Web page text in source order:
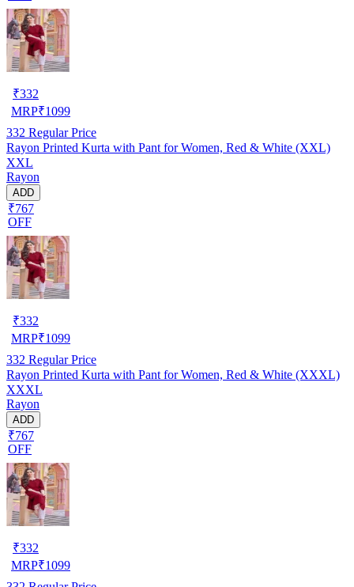
₹332
MRP₹1099
332 Regular Price
Rayon Printed Kurta with Pant for Women, Red & White (XXL)
XXL
Rayon
ADD
₹767
OFF
₹332
MRP₹1099
332 Regular Price
Rayon Printed Kurta with Pant for Women, Red & White (XXXL)
XXXL
Rayon
ADD
₹767
OFF
₹332
MRP₹1099